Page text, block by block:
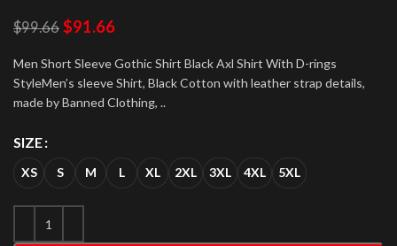
$99.66 $91.66
Men Short Sleeve Gothic Shirt Black Axl Shirt With D-rings
StyleMen’s sleeve Shirt, Black Cotton with leather strap details,
made by Banned Clothing, ..
SIZE
XS S M L XL 2XL 3XL 4XL 5XL